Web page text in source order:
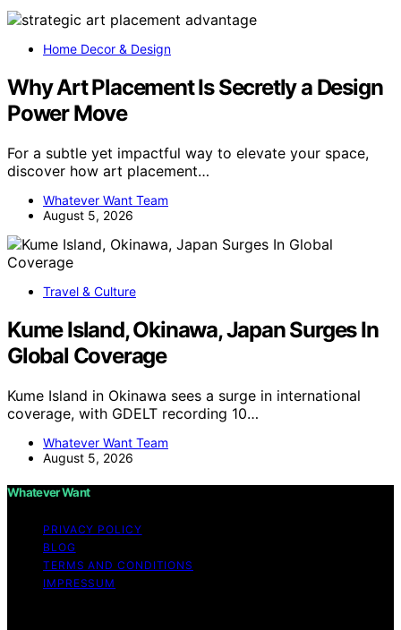
Home Decor & Design
Why Art Placement Is Secretly a Design
Power Move
For a subtle yet impactful way to elevate your space,
discover how art placement…
Whatever Want Team
August 5, 2026
Travel & Culture
Kume Island, Okinawa, Japan Surges In
Global Coverage
Kume Island in Okinawa sees a surge in international
coverage, with GDELT recording 10…
Whatever Want Team
August 5, 2026
Whatever Want
PRIVACY POLICY
BLOG
TERMS AND CONDITIONS
IMPRESSUM